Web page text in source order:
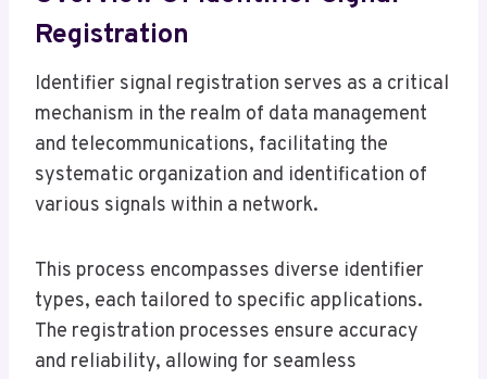
Registration
Identifier signal registration serves as a critical
mechanism in the realm of data management
and telecommunications, facilitating the
systematic organization and identification of
various signals within a network.
This process encompasses diverse identifier
types, each tailored to specific applications.
The registration processes ensure accuracy
and reliability, allowing for seamless